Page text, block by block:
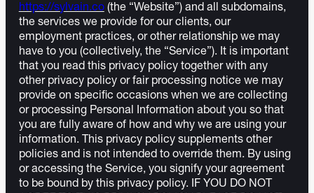
https://sylvain.co(the “Website”) and all subdomains,
the services we provide for our clients, our
employment practices, or other relationship we may
have to you (collectively, the “Service”). It is important
that you read this privacy policy together with any
other privacy policy or fair processing notice we may
provide on specific occasions when we are collecting
or processing Personal Information about you so that
you are fully aware of how and why we are using your
information. This privacy policy supplements other
policies and is not intended to override them. By using
or accessing the Service, you signify your agreement
to be bound by this privacy policy. IF YOU DO NOT